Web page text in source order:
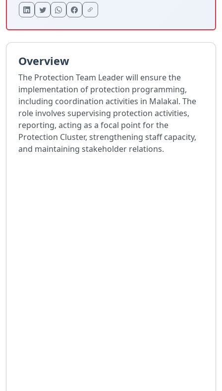
Overview
The Protection Team Leader will ensure the
implementation of protection programming,
including coordination activities in Malakal. The
role involves supervising protection activities,
reporting, acting as a focal point for the
Protection Cluster, strengthening staff capacity,
and maintaining stakeholder relations.